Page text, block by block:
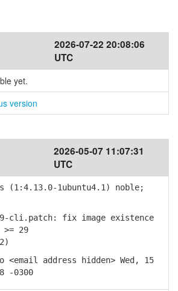
2026-07-22 20:08:06
UTC
yet.
version
2026-05-07 11:07:31
UTC
(1:4.13.0-1ubuntu4.1) noble;
cli.patch: fix image existence
29
<email address hidden> Wed, 15
-0300